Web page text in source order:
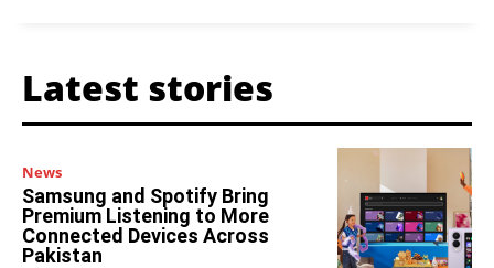
Latest stories
News
Samsung and Spotify Bring
Premium Listening to More
Connected Devices Across
Pakistan